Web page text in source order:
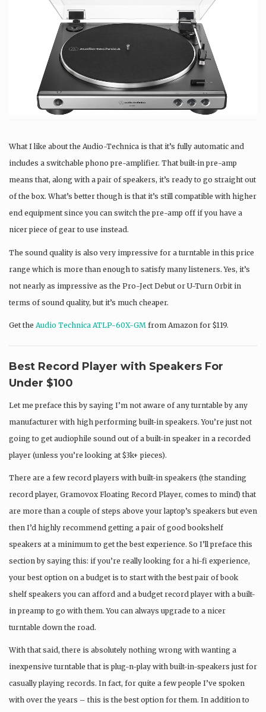
What I like about the Audio-Technica is that it’s fully automatic and
includes a switchable phono pre-amplifier. That built-in pre-amp
means that, along with a pair of speakers, it’s ready to go straight out
of the box. What’s better though is that it’s still compatible with higher
end equipment since you can switch the pre-amp off if you have a
nicer piece of gear to use instead.
The sound quality is also very impressive for a turntable in this price
range which is more than enough to satisfy many listeners. Yes, it’s
not nearly as impressive as the Pro-Ject Debut or U-Turn Orbit in
terms of sound quality, but it’s much cheaper.
Get the Audio Technica ATLP-60X-GM from Amazon for $119.
Best Record Player with Speakers For
Under $100
Let me preface this by saying I’m not aware of any turntable by any
manufacturer with high performing built-in speakers. You’re just not
going to get audiophile sound out of a built-in speaker in a recorded
player (unless you’re looking at $3k+ pieces).
There are a few record players with built-in speakers (the standing
record player, Gramovox Floating Record Player, comes to mind) that
are more than a couple of steps above your laptop’s speakers but even
then I’d highly recommend getting a pair of good bookshelf
speakers at a minimum to get the best experience. So I’ll preface this
section by saying this: if you’re really looking for a hi-fi experience,
your best option on a budget is to start with the best pair of book
shelf speakers you can afford and a budget record player with a built-
in preamp to go with them. You can always upgrade to a nicer
turntable down the road.
With that said, there is absolutely nothing wrong with wanting a
inexpensive turntable that is plug-n-play with built-in-speakers just for
casually playing records. In fact, for quite a few people I’ve spoken
with over the years – this is the best option for them. In addition to